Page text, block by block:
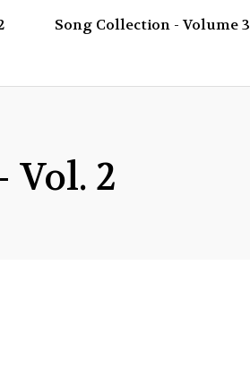
Song Collection - Volume 3
Vol. 2